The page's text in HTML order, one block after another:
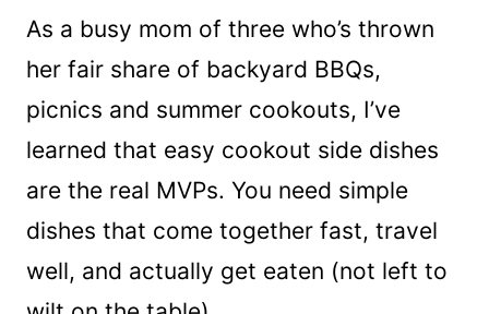
As a busy mom of three who’s thrown
her fair share of backyard BBQs,
picnics and summer cookouts, I’ve
learned that easy cookout side dishes
are the real MVPs. You need simple
dishes that come together fast, travel
well, and actually get eaten (not left to